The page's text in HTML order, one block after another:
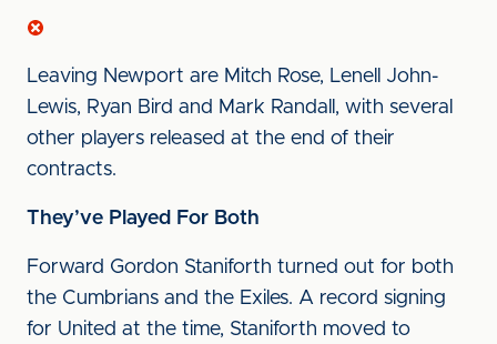
Leaving Newport are Mitch Rose, Lenell John-
Lewis, Ryan Bird and Mark Randall, with several
other players released at the end of their
contracts.
They’ve Played For Both
Forward Gordon Staniforth turned out for both
the Cumbrians and the Exiles. A record signing
for United at the time, Staniforth moved to